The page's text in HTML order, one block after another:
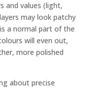
and values (light,
may look patchy
a normal part of the
will even out,
more polished
about precise